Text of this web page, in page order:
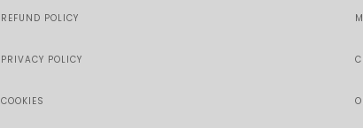
REFUND POLICY
PRIVACY POLICY
COOKIES